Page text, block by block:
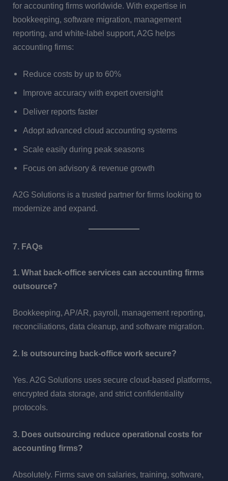
for accounting firms worldwide. With expertise in
bookkeeping, software migration, management
reporting, and white-label support, A2G helps
accounting firms:
Reduce costs by up to 60%
Improve accuracy with expert oversight
Deliver reports faster
Adopt advanced cloud accounting systems
Scale easily during peak seasons
Focus on advisory & revenue growth
A2G Solutions is a trusted partner for firms looking to
modernize and expand.
7. FAQs
1. What back-office services can accounting firms
outsource?
Bookkeeping, AP/AR, payroll, management reporting,
reconciliations, data cleanup, and software migration.
2. Is outsourcing back-office work secure?
Yes. A2G Solutions uses secure cloud-based platforms,
encrypted data storage, and strict confidentiality
protocols.
3. Does outsourcing reduce operational costs for
accounting firms?
Absolutely. Firms save on salaries, training, software,